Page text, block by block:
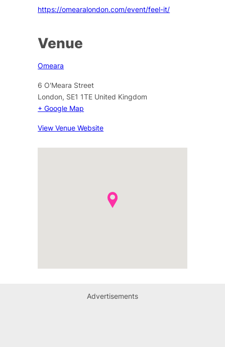
https://omearalondon.com/event/feel-it/
Venue
Omeara
6 O'Meara Street
London, SE1 1TE United Kingdom
+ Google Map
View Venue Website
Advertisements